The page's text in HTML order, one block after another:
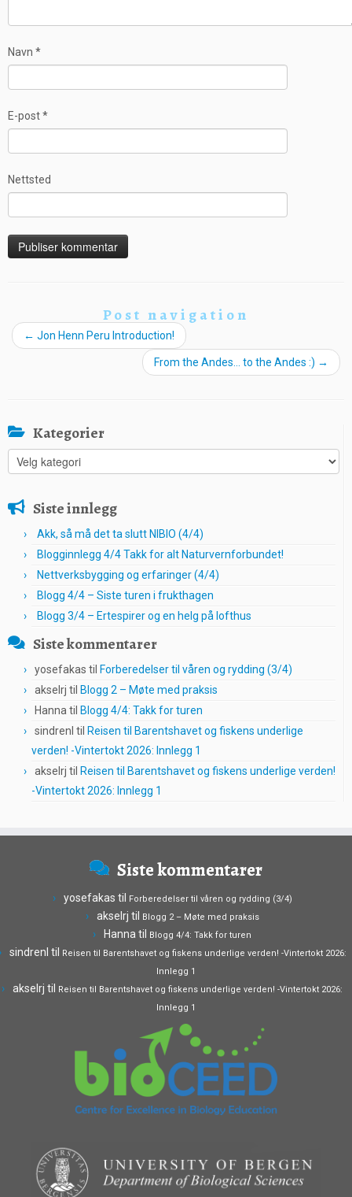
Navn *
E-post*
Nettsted
Post navigation
← Jon Henn Peru Introduction!
From the Andes… to the Andes :) →
Kategorier
Kategorier
Siste innlegg
Akk, så må det ta slutt NIBIO (4/4)
Blogginnlegg 4/4 Takk for alt Naturvernforbundet!
Nettverksbygging og erfaringer (4/4)
Blogg 4/4 – Siste turen i frukthagen
Blogg 3/4 – Ertespirer og en helg på lofthus
Siste kommentarer
yosefakas til Forberedelser til våren og rydding (3/4)
akselrj til Blogg 2 – Møte med praksis
Hannatil Blogg 4/4: Takk for turen
sindrenl til Reisen til Barentshavet og fiskens underlige
verden! -Vintertokt 2026: Innlegg 1
akselrj til Reisen til Barentshavet og fiskens underlige verden!
-Vintertokt 2026: Innlegg 1
Siste kommentarer
yosefakas til Forberedelser til våren og rydding (3/4)
akselrj til Blogg 2 – Møte med praksis
Hanna til Blogg 4/4: Takk for turen
sindrenl til Reisen til Barentshavet og fiskens underlige verden! -Vintertokt 2026:
Innlegg 1
akselrj til Reisen til Barentshavet og fiskens underlige verden! -Vintertokt 2026:
Innlegg 1